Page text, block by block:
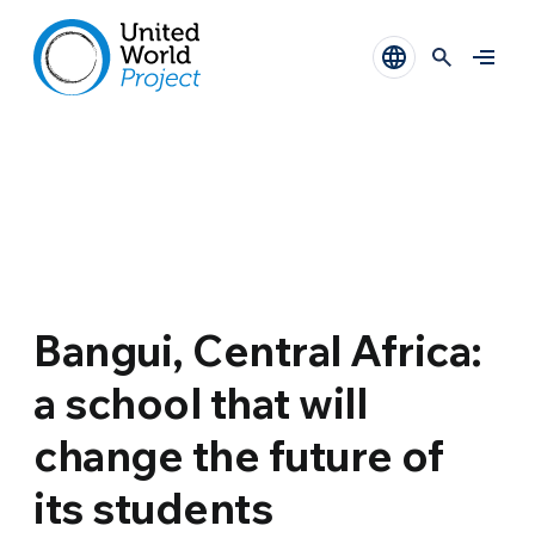
Bangui, Central Africa:
a school that will
change the future of
its students